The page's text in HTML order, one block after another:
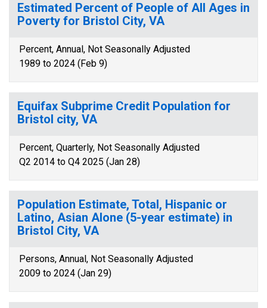
Estimated Percent of People of All Ages in
Poverty for Bristol City, VA
Percent, Annual, Not Seasonally Adjusted
1989 to 2024 (Feb 9)
Equifax Subprime Credit Population for
Bristol city, VA
Percent, Quarterly, Not Seasonally Adjusted
Q2 2014 to Q4 2025 (Jan 28)
Population Estimate, Total, Hispanic or
Latino, Asian Alone (5-year estimate) in
Bristol City, VA
Persons, Annual, Not Seasonally Adjusted
2009 to 2024 (Jan 29)